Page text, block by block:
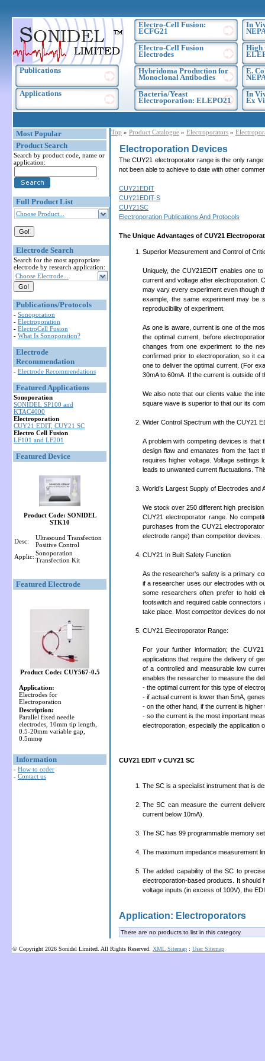
Publications
Applications
Electro-Cell Fusion:
ECFG21
Electro-Cell Fusion
Electrodes
Hybridoma Production for
Monoclonal Antibodies
Bacteria/Yeast
Electroporation: ELEPO21
In
High
E.
In
Ex
Most Popular
Product Search
Search by product code, name or
application:
Full Product List
Choose Product...
Electrode Search
Search for the most appropriate
electrode by research application:
Choose Electrode...
Publications/Protocols
- Sonoporation
- Electroporation
- ElectroCell Fusion
- What Is Sonoporation?
Electrode
Recommendation
- Electrode Recommendations
Featured Applications
Sonoporation
SONIDEL SP100 and
KTAC4000
Electroporation
CUY21 EDIT, CUY21 SC
Electro Cell Fusion
LF101 and LF201
Featured Device
Product Code: SONIDEL
STK10
Desc:
Ultrasound Transfection
Positive Control
Applic: Sonoporation
Transfection Kit
Featured Electrode
Product Code: CUY567-0.5
Application:
Electrodes for
Electroporation
Description:
Parallel fixed needle
electrodes, 10mm tip length,
0.5-20mm variable gap,
0.5mmφ
Information
- How to order
- Contact us
Top » Product Catalogue » Electroporators »
Electroporation Devices
The CUY21 electroporator range is the only
not been able to achieve to date with other
CUY21EDIT
CUY21EDIT-S
CUY21SC
Electroporation Publications And Protocols
The Unique Advantages of CUY21
Superior Measurement and Control of
Uniquely, the CUY21EDIT enables one
current and voltage after electroporation.
may vary every experiment even though
example, the same experiment may be
reproducibility of experiment.
As one is aware, current is one of the
the optimal current, before
changes from one experiment to the
confirmed prior to electroporation, so it
one to deliver the optimal current. (For
30mA to 60mA. If the current is outside of
We also note that our clients value the
square wave is superior to that our its
Wider Control Spectrum with the CUY21
A problem with competing devices is
design flaw and emanates from the fact
requires higher voltage. Voltage settings
leads to unwanted current fluctuations.
World’s Largest Supply of Electrodes
We stock over 250 different high
CUY21 electroporator range. No
purchases from the CUY21
electrode range) than competitor devices.
CUY21 In Built Safety Function
As the researcher's safety is a primary
if a researcher uses our electrodes with
some researchers often prefer to hold
footswitch and required cable
take place. Most competitor devices do
CUY21 Electroporator Range:
For your further information; the
applications that require the delivery of
of a controlled and measurable low
enables the researcher to measure the
- the optimal current for this type of
- if actual current is lower than 5mA,
- on the other hand, if the current is
- so the current is the most important
electroporation, especially the application
CUY21 EDIT v CUY21 SC
The SC is a specialist instrument that is
The SC can measure the current
current below 10mA).
The SC has 99 programmable memory
The maximum impedance measurement
The added capability of the SC to
electroporation-based products. It should
voltage inputs (in excess of 100V), the
Application: Electroporators
There are no products to list in this category.
© Copyright 2026 Sonidel Limited. All Rights Reserved. XML Sitemap : User Sitemap